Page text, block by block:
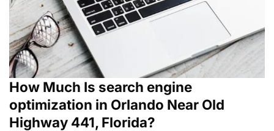
How Much Is search engine
optimization in Orlando Near Old
Highway 441, Florida?